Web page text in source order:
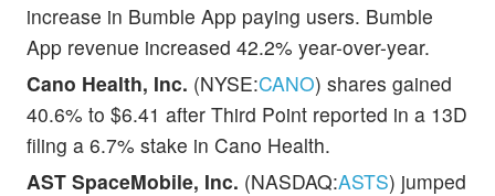
increase in Bumble App paying users. Bumble
App revenue increased 42.2% year-over-year.
Cano Health, Inc. (NYSE:CANO) shares gained
40.6% to $6.41 after Third Point reported in a 13D
filing a 6.7% stake in Cano Health.
AST SpaceMobile, Inc. (NASDAQ:ASTS) jumped